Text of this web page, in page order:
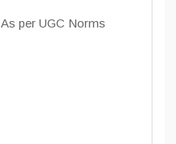
As per UGC Norms